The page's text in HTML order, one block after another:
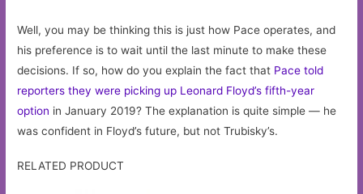
Well, you may be thinking this is just how Pace operates, and
his preference is to wait until the last minute to make these
decisions. If so, how do you explain the fact that Pace told
reporters they were picking up Leonard Floyd’s fifth-year
option in January 2019? The explanation is quite simple — he
was confident in Floyd’s future, but not Trubisky’s.
RELATED PRODUCT